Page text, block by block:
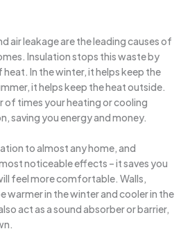
air leakage are the leading causes of
Insulation stops this waste by
In the winter, it helps keep the
it helps keep the heat outside.
of times your heating or cooling
saving you energy and money.
to almost any home, and
noticeable effects – it saves you
feel more comfortable. Walls,
warmer in the winter and cooler in the
act as a sound absorber or barrier,